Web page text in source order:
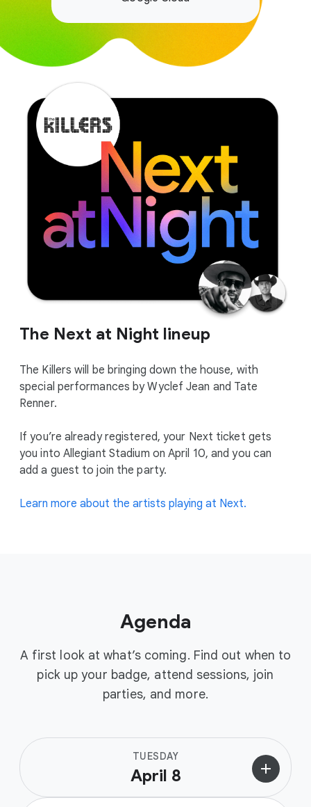
The Next at Night lineup
The Killers will be bringing down the house, with
special performances by Wyclef Jean and Tate
Renner.
If you’re already registered, your Next ticket gets
you into Allegiant Stadium on April 10, and you can
add a guest to join the party.
Learn more about the artists playing at Next.
Agenda
A first look at what’s coming. Find out when to
pick up your badge, attend sessions, join
parties, and more.
TUESDAY
April 8 add